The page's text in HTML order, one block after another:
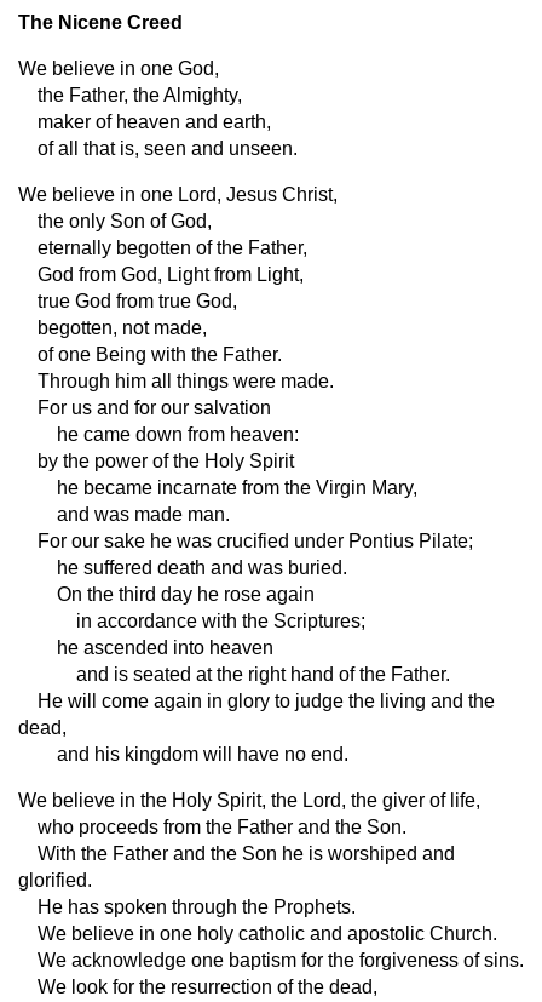
The Nicene Creed
We believe in one God,
the Father, the Almighty,
maker of heaven and earth,
of all that is, seen and unseen.
We believe in one Lord, Jesus Christ,
the only Son of God,
eternally begotten of the Father,
God from God, Light from Light,
true God from true God,
begotten, not made,
of one Being with the Father.
Through him all things were made.
For us and for our salvation
he came down from heaven:
by the power of the Holy Spirit
he became incarnate from the Virgin Mary,
and was made man.
For our sake he was crucified under Pontius Pilate;
he suffered death and was buried.
On the third day he rose again
in accordance with the Scriptures;
he ascended into heaven
and is seated at the right hand of the Father.
He will come again in glory to judge the living and the
dead,
and his kingdom will have no end.
We believe in the Holy Spirit, the Lord, the giver of life,
who proceeds from the Father and the Son.
With the Father and the Son he is worshiped and
glorified.
He has spoken through the Prophets.
We believe in one holy catholic and apostolic Church.
We acknowledge one baptism for the forgiveness of sins.
We look for the resurrection of the dead,